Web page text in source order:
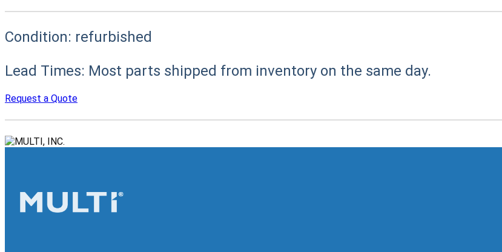
Condition: refurbished
Lead Times: Most parts shipped from inventory on the same day.
Request a Quote